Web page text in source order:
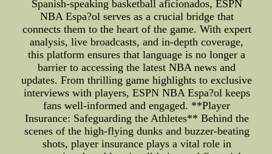
Spanish-speaking basketball aficionados, ESPN
NBA Espa?ol serves as a crucial bridge that
connects them to the heart of the game. With expert
analysis, live broadcasts, and in-depth coverage,
this platform ensures that language is no longer a
barrier to accessing the latest NBA news and
updates. From thrilling game highlights to exclusive
interviews with players, ESPN NBA Espa?ol keeps
fans well-informed and engaged. **Player
Insurance: Safeguarding the Athletes** Behind the
scenes of the high-flying dunks and buzzer-beating
shots, player insurance plays a vital role in